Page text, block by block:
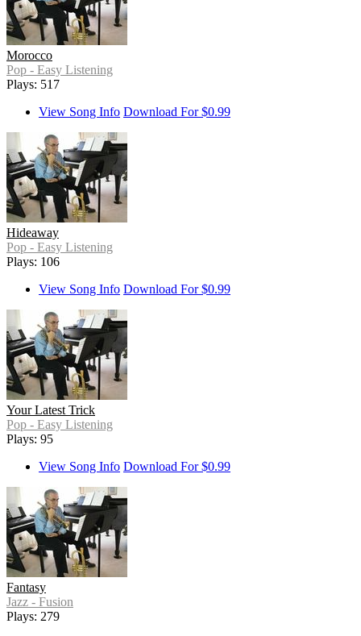
Morocco
Pop - Easy Listening
Plays: 517
View Song Info Download For $0.99
Hideaway
Pop - Easy Listening
Plays: 106
View Song Info Download For $0.99
Your Latest Trick
Pop - Easy Listening
Plays: 95
View Song Info Download For $0.99
Fantasy
Jazz - Fusion
Plays: 279